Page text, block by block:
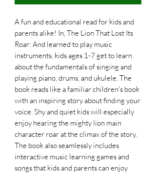
A fun and educational read for kids and
parents alike! In, The Lion That Lost Its
Roar: And learned to play music
instruments, kids ages 1-7 get to learn
about the fundamentals of singing and
playing piano, drums, and ukulele. The
book reads like a familiar children's book
with an inspiring story about finding your
voice. Shy and quiet kids will especially
enjoy hearing the mighty lion main
character roar at the climax of the story.
The book also seamlessly includes
interactive music learning games and
songs that kids and parents can enjoy